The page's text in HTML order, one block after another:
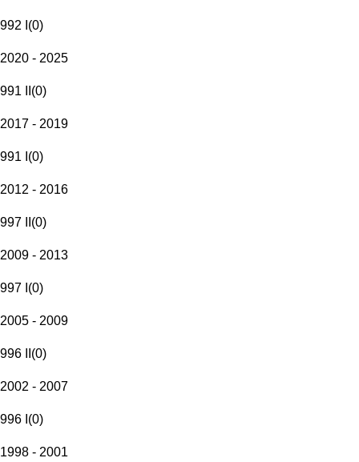
992 I (0)
2020 - 2025
991 II (0)
2017 - 2019
991 I (0)
2012 - 2016
997 II (0)
2009 - 2013
997 I (0)
2005 - 2009
996 II (0)
2002 - 2007
996 I (0)
1998 - 2001